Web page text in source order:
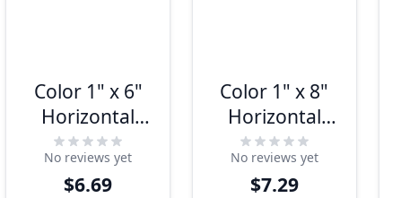
Color 1" x 6"
Horizontal
Sign
No reviews yet
$6.69
Color 1" x 8"
Horizontal
Sign
No reviews yet
$7.29